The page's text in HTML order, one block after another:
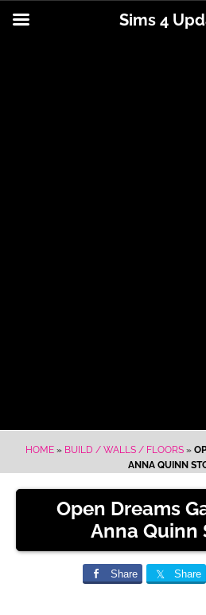
HOME » BUILD / WALLS / FLOORS »
ANNA QUINN
Open Dreams
Anna Quinn
Share Share
Sims 4